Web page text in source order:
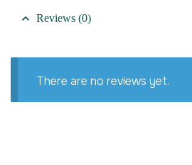
Reviews (0)
There are no reviews yet.